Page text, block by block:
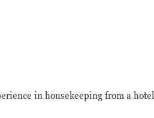
in housekeeping from a